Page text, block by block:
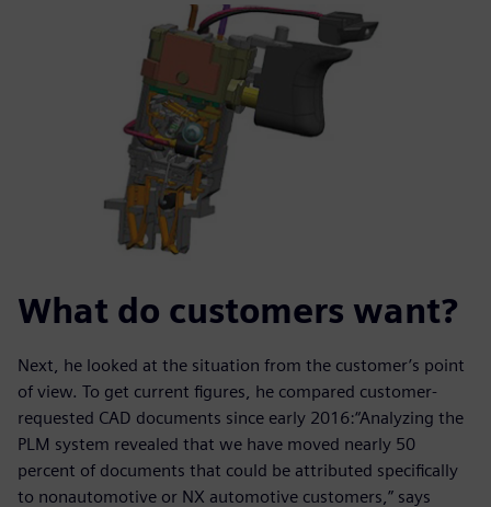
What do customers want?
Next, he looked at the situation from the customer’s point
of view. To get current figures, he compared customer-
requested CAD documents since early 2016:“Analyzing the
PLM system revealed that we have moved nearly 50
percent of documents that could be attributed specifically
to nonautomotive or NX automotive customers,” says